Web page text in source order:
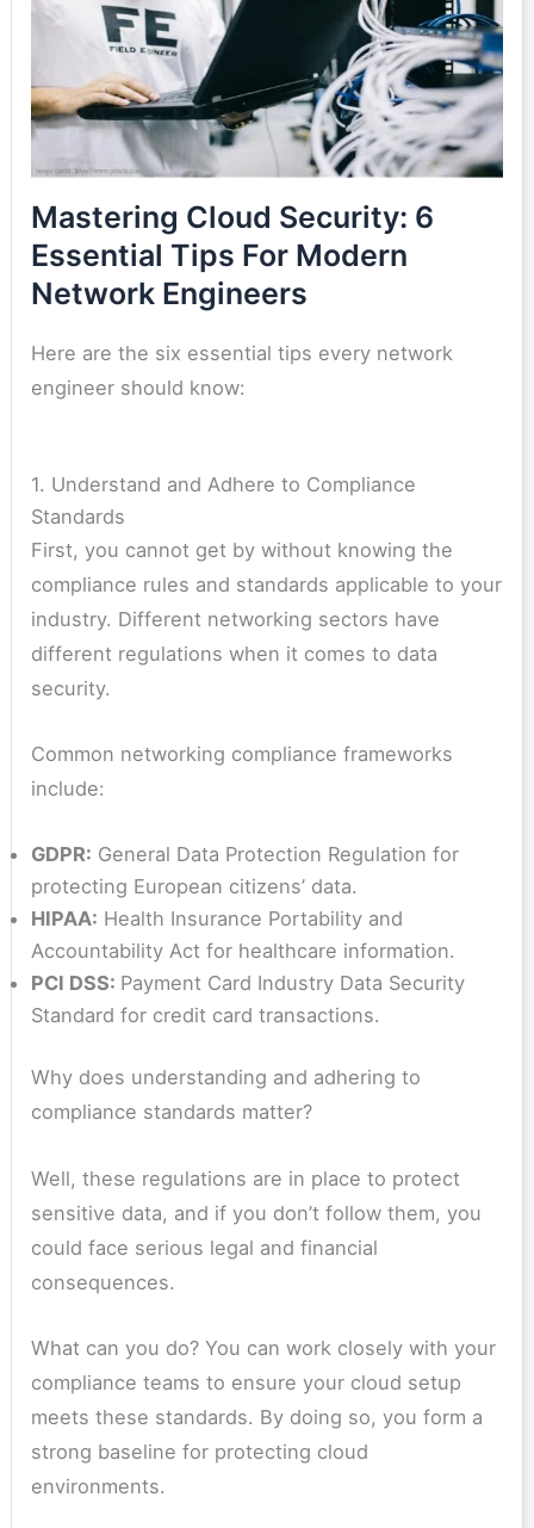
Mastering Cloud Security: 6
Essential Tips For Modern
Network Engineers
Here are the six essential tips every network
engineer should know:
1. Understand and Adhere to Compliance
Standards
First, you cannot get by without knowing the
compliance rules and standards applicable to your
industry. Different networking sectors have
different regulations when it comes to data
security.
Common networking compliance frameworks
include:
GDPR: General Data Protection Regulation for
protecting European citizens’ data.
HIPAA: Health Insurance Portability and
Accountability Act for healthcare information.
PCI DSS: Payment Card Industry Data Security
Standard for credit card transactions.
Why does understanding and adhering to
compliance standards matter?
Well, these regulations are in place to protect
sensitive data, and if you don’t follow them, you
could face serious legal and financial
consequences.
What can you do? You can work closely with your
compliance teams to ensure your cloud setup
meets these standards. By doing so, you form a
strong baseline for protecting cloud
environments.